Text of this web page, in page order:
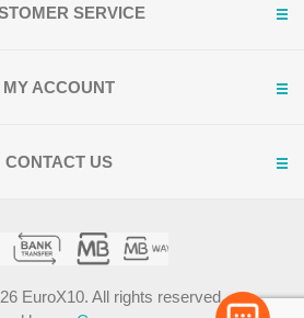
SERVICE
MY ACCOUNT
CONTACT US
EuroX10. All rights reserved.